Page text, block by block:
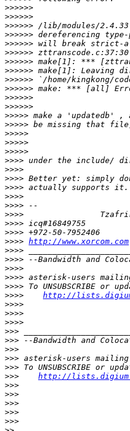
>>>>>>
>>>>>>
>>>>>>
>>>>>>
>>>>>>
>>>>>>
>>>>>>
>>>>>>
>>>>>>
>>>>>>
>>>>>>
>>>>>>
>>>>>
>>>>>
>>>>>
>>>>>
>>>>>
>>>>
>>>>
>>>>
>>>>
>>>>
>>>>
>>>>
>>>> icq#16849755
>>>> +972-50-7952406
>>>> http://www.xorcom.com
>>>>
>>>>
>>>>
>>>>
>>>>
>>>>
http://
>>>>
>>>>
>>>>
>>>
>>>
>>>
>>>
>>>
>>>
http://
>>>
>>>
>>>
>>>
>>>